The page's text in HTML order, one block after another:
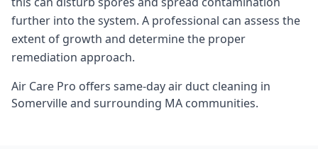
further into the system. A professional can assess the
extent of growth and determine the proper
remediation approach.
Air Care Pro offers same-dayair duct cleaning in
Somervilleand surrounding MA communities.